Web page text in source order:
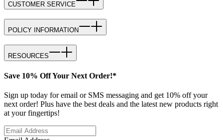
CUSTOMER SERVICE
POLICY INFORMATION
RESOURCES
Save 10% Off Your Next Order!*
Sign up today for email or SMS messaging and get 10% off your
next order! Plus have the best deals and the latest new products right
at your fingertips!